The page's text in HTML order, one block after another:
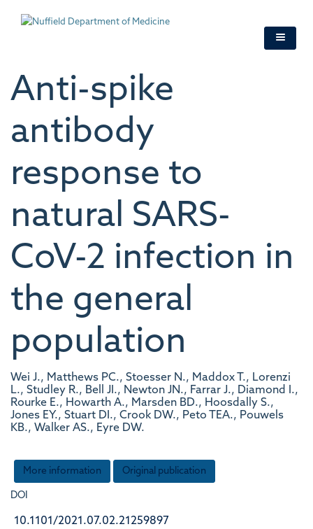
Anti-spike
antibody
response to
natural SARS-
CoV-2 infection in
the general
population
Wei J., Matthews PC., Stoesser N., Maddox T., Lorenzi
L., Studley R., Bell JI., Newton JN., Farrar J., Diamond I.,
Rourke E., Howarth A., Marsden BD., Hoosdally S.,
Jones EY., Stuart DI., Crook DW., Peto TEA., Pouwels
KB., Walker AS., Eyre DW.
More information Original publication
DOI
10.1101/2021.07.02.21259897